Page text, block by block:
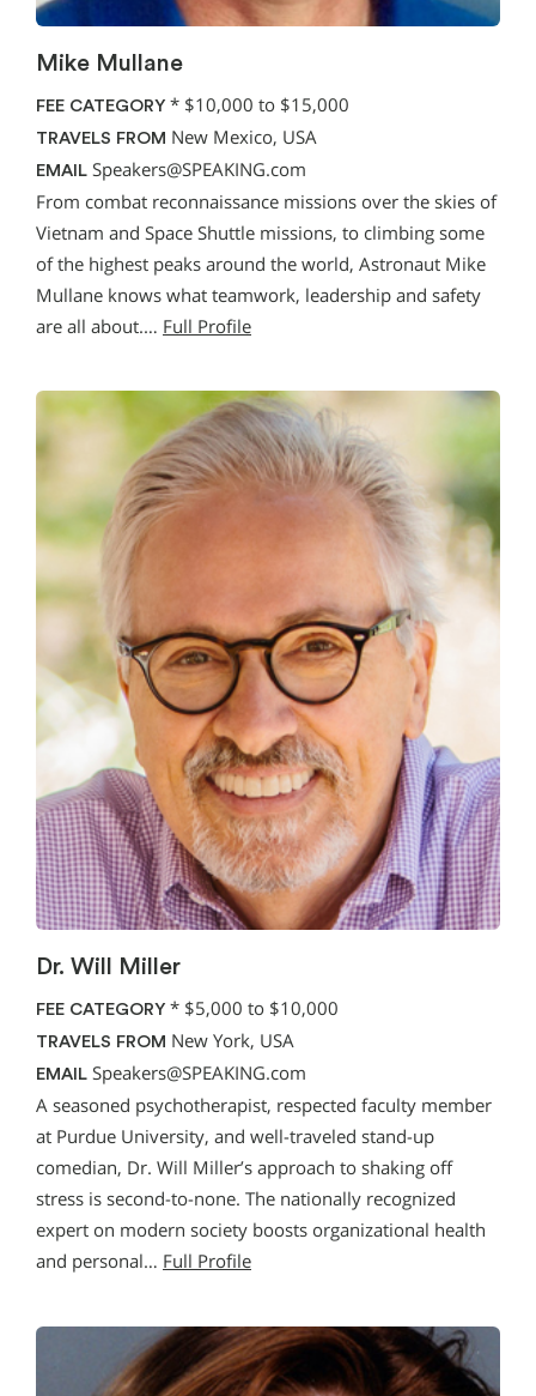
Mike Mullane
FEE CATEGORY * $10,000 to $15,000
TRAVELS FROM New Mexico, USA
EMAIL Speakers@SPEAKING.com
From combat reconnaissance missions over the skies of
Vietnam and Space Shuttle missions, to climbing some
of the highest peaks around the world, Astronaut Mike
Mullane knows what teamwork, leadership and safety
are all about.… Full Profile
Dr. Will Miller
FEE CATEGORY * $5,000 to $10,000
TRAVELS FROM New York, USA
EMAIL Speakers@SPEAKING.com
A seasoned psychotherapist, respected faculty member
at Purdue University, and well-traveled stand-up
comedian, Dr. Will Miller’s approach to shaking off
stress is second-to-none. The nationally recognized
expert on modern society boosts organizational health
and personal… Full Profile